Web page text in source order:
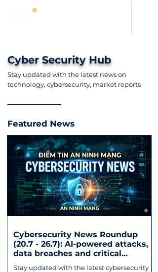
Cyber ​​Security Hub
Stay updated with the latest news on
technology, cybersecurity, market reports
Featured News
Cybersecurity News Roundup
(20.7 - 26.7): AI-powered attacks,
data breaches and critical
vulnerabilities
Stay updated with the latest cybersecurity